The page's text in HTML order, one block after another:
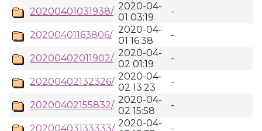
20200401031938/ 2020-04-
01 03:19
-
20200401163806/ 2020-04-
01 16:38
-
20200402011902/ 2020-04-
02 01:19
-
20200402132326/ 2020-04-
02 13:23
-
20200402155832/ 2020-04-
02 15:58
-
20200403133333/ 2020-04-
-